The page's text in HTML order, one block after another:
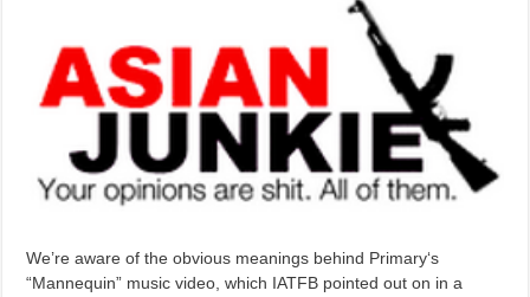
We’re aware of the obvious meanings behind Primary‘s
“Mannequin” music video, which IATFB pointed out on in a